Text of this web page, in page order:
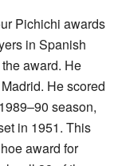
Pichichi awards
in Spanish
award. He
He scored
season,
in 1951. This
award for